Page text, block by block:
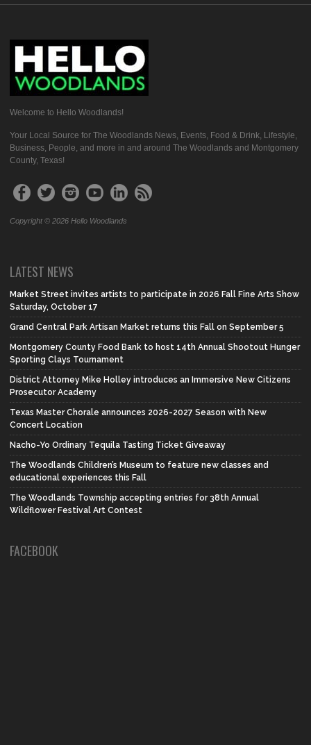
Welcome to Hello Woodlands!
Your Local Source for The Woodlands News, Events, Food & Drink, Lifestyle,
Business, People, and more in and around The Woodlands and Montgomery
County, Texas!
Copyright © 2026 Hello Woodlands
LATEST NEWS
Market Street invites artists to participate in 2026 Fall Fine Arts Show
Saturday, October 17
Grand Central Park Artisan Market returns this Fall on September 5
Montgomery County Food Bank to host 14th Annual Shootout Hunger
Sporting Clays Tournament
District Attorney Mike Holley introduces an Immersive New Citizens
Prosecutor Academy
Texas Master Chorale announces 2026-2027 Season with New
Concert Location
Nacho-Yo Ordinary Tequila Tasting Ticket Giveaway
The Woodlands Children’s Museum to feature new classes and
educational experiences this Fall
The Woodlands Township accepting entries for 38th Annual
Wildflower Festival Art Contest
FACEBOOK